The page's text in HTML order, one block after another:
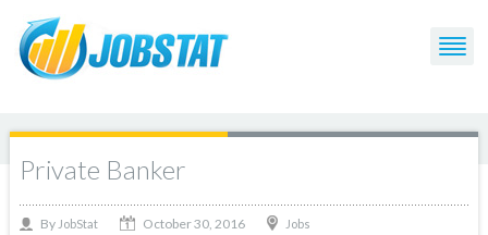
Private Banker
By JobStat October 30, 2016 Jobs